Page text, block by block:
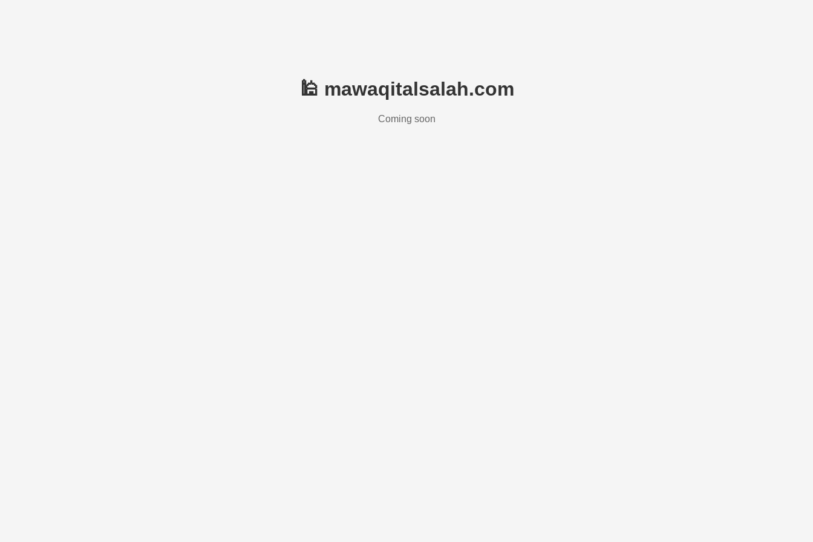
🕌 mawaqitalsalah.com
Coming soon